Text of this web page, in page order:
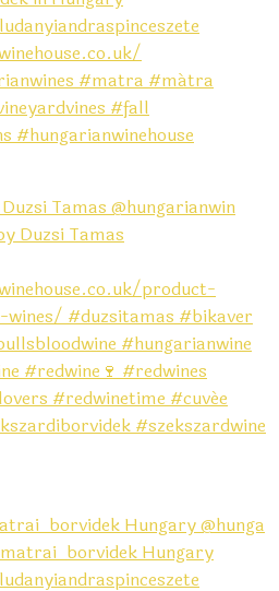
Tamas @hungarianwin
Hungary @hunga